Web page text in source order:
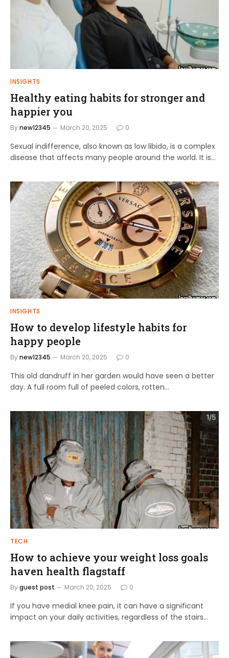
INSIGHTS
Healthy eating habits for stronger and
happier you
Bynew12345 March 20, 2025 0
Sexual indifference, also known as low libido, is a complex
disease that affects many people around the world. It is…
INSIGHTS
How to develop lifestyle habits for
happy people
Bynew12345 March 20, 2025 0
This old dandruff in her garden would have seen a better
day. A full room full of peeled colors, rotten…
TECH
How to achieve your weight loss goals
haven health flagstaff
Byguest post March 20, 2025 0
If you have medial knee pain, it can have a significant
impact on your daily activities, regardless of the stairs…